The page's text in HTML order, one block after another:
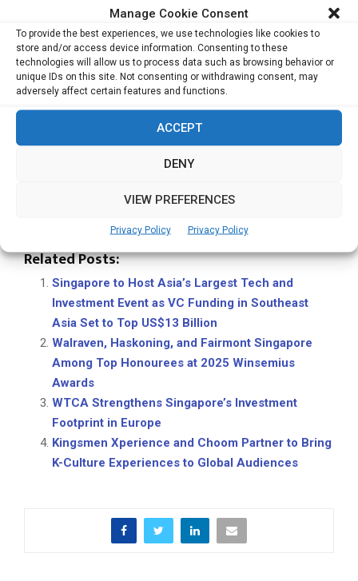
Manage Cookie Consent
To provide the best experiences, we use technologies like cookies to
store and/or access device information. Consenting to these
technologies will allow us to process data such as browsing behavior or
unique IDs on this site. Not consenting or withdrawing consent, may
adversely affect certain features and functions.
ACCEPT
DENY
VIEW PREFERENCES
Privacy Policy Privacy Policy
so — granting it authority to represent Singapore in mutual
recognition of engineering education qualifications
worldwide.
With its broad international participation and cross-
disciplinary agenda, WES 2025 continues to solidify
Singapore’s leadership in promoting engineering-driven
sustainability and innovation. By uniting policymakers,
researchers, and practitioners, the summit is expected to
governance, and community development — shaping the
blueprint for the cities of tomorrow.
Related Posts:
Singapore to Host Asia’s Largest Tech and
Investment Event as VC Funding in Southeast
Asia Set to Top US$13 Billion
Walraven, Haskoning, and Fairmont Singapore
Among Top Honourees at 2025 Winsemius
Awards
WTCA Strengthens Singapore’s Investment
Footprint in Europe
Kingsmen Xperience and Choom Partner to Bring
K-Culture Experiences to Global Audiences